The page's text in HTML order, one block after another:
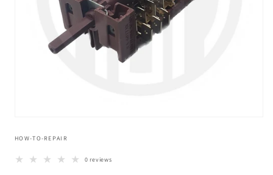
1
modal
HOW-TO-REPAIR
0 reviews